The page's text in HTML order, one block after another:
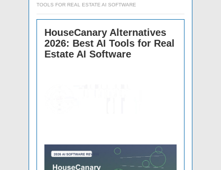
TOOLS FOR REAL ESTATE AI SOFTWARE
HouseCanary Alternatives
2026: Best AI Tools for Real
Estate AI Software